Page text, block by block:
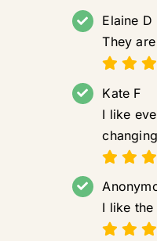
Elaine D
They
Kate F
I like
I like